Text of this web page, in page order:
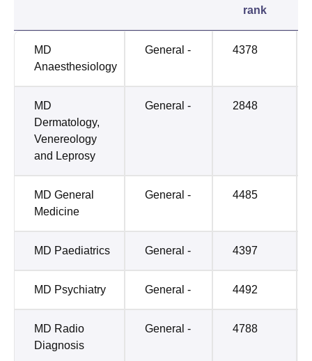
rank
MD
Anaesthesiology
General - 4378
MD
Dermatology,
Venereology
and Leprosy
General - 2848
MD General
Medicine
General - 4485
MD Paediatrics General - 4397
MD Psychiatry General - 4492
MD Radio
Diagnosis
General - 4788